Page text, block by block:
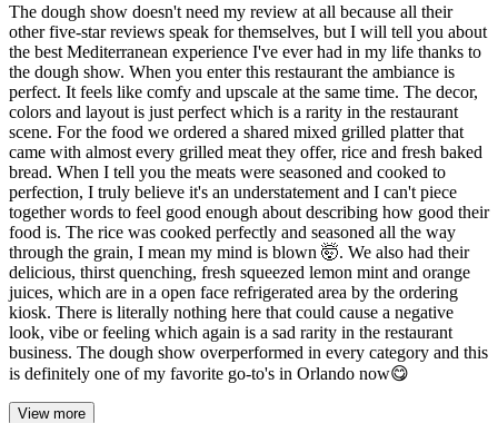
The dough show doesn't need my review at all because all their
other five-star reviews speak for themselves, but I will tell you about
the best Mediterranean experience I've ever had in my life thanks to
the dough show. When you enter this restaurant the ambiance is
perfect. It feels like comfy and upscale at the same time. The decor,
colors and layout is just perfect which is a rarity in the restaurant
scene. For the food we ordered a shared mixed grilled platter that
came with almost every grilled meat they offer, rice and fresh baked
bread. When I tell you the meats were seasoned and cooked to
perfection, I truly believe it's an understatement and I can't piece
together words to feel good enough about describing how good their
food is. The rice was cooked perfectly and seasoned all the way
through the grain, I mean my mind is blown 🤯. We also had their
delicious, thirst quenching, fresh squeezed lemon mint and orange
juices, which are in a open face refrigerated area by the ordering
kiosk. There is literally nothing here that could cause a negative
look, vibe or feeling which again is a sad rarity in the restaurant
business. The dough show overperformed in every category and this
is definitely one of my favorite go-to's in Orlando now😋
View more